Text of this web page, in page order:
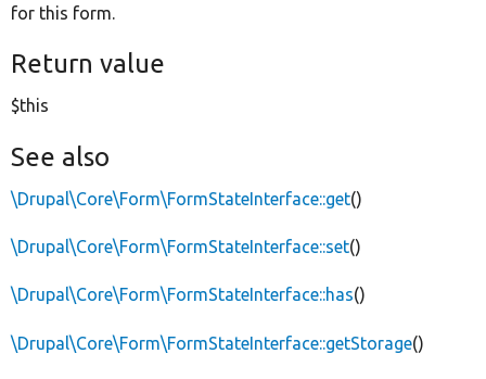
for this form.
Return value
$this
See also
\Drupal\Core\Form\FormStateInterface::get()
\Drupal\Core\Form\FormStateInterface::set()
\Drupal\Core\Form\FormStateInterface::has()
\Drupal\Core\Form\FormStateInterface::getStorage()